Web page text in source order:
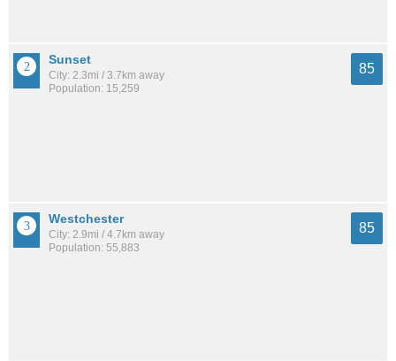
Sunset
City: 2.3mi / 3.7km away
Population: 15,259
85
Westchester
City: 2.9mi / 4.7km away
Population: 55,883
85